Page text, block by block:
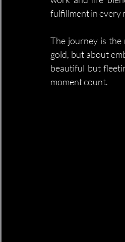
fulfillment in every
The journey is the
gold, but about
beautiful but
moment count.